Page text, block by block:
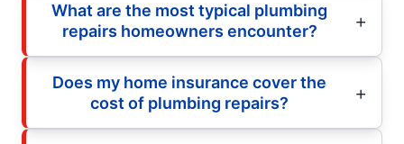
What are the most typical plumbing
repairs homeowners encounter?
Does my home insurance cover the
cost of plumbing repairs?